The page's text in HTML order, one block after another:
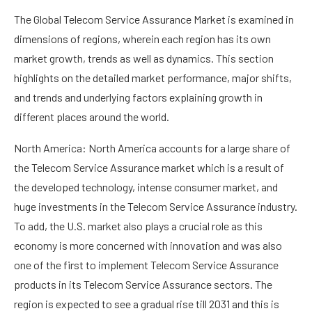
The Global Telecom Service Assurance Market is examined in
dimensions of regions, wherein each region has its own
market growth, trends as well as dynamics. This section
highlights on the detailed market performance, major shifts,
and trends and underlying factors explaining growth in
different places around the world.
North America: North America accounts for a large share of
the Telecom Service Assurance market which is a result of
the developed technology, intense consumer market, and
huge investments in the Telecom Service Assurance industry.
To add, the U.S. market also plays a crucial role as this
economy is more concerned with innovation and was also
one of the first to implement Telecom Service Assurance
products in its Telecom Service Assurance sectors. The
region is expected to see a gradual rise till 2031 and this is